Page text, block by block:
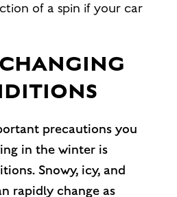
of a spin if your car
precautions you
in the winter is
Snowy, icy, and
rapidly change as